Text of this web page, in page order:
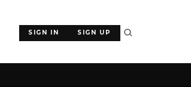
SIGN IN SIGN UP